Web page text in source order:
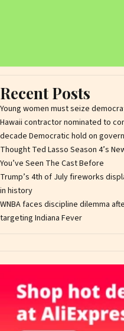
Recent Posts
Young women must seize
Hawaii contractor nominated to
decade Democratic hold on
Thought Ted Lasso Season 4’s
You’ve Seen The Cast Before
Trump’s 4th of July fireworks
in history
WNBA faces discipline dilemma
targeting Indiana Fever